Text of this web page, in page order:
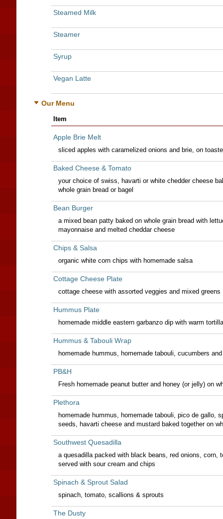
Steamed Milk
Steamer
Syrup
Vegan Latte
Our Menu
Item
Apple Brie Melt
sliced apples with caramelized onions and brie, on
Baked Cheese & Tomato
your choice of swiss, havarti or white chedder cheese
whole grain bread or bagel
Bean Burger
a mixed bean patty baked on whole grain bread with
mayonnaise and melted cheddar cheese
Chips & Salsa
organic white corn chips with homemade salsa
Cottage Cheese Plate
cottage cheese with assorted veggies and mixed greens
Hummus Plate
homemade middle eastern garbanzo dip with warm
Hummus & Tabouli Wrap
homemade hummus, homemade tabouli, cucumbers
PB&H
Fresh homemade peanut butter and honey (or jelly) on
Plethora
homemade hummus, homemade tabouli, pico de gallo,
seeds, havarti cheese and mustard baked together on
Southwest Quesadilla
a quesadilla packed with black beans, red onions, corn,
served with sour cream and chips
Spinach & Sprout Salad
spinach, tomato, scallions & sprouts
The Dusty